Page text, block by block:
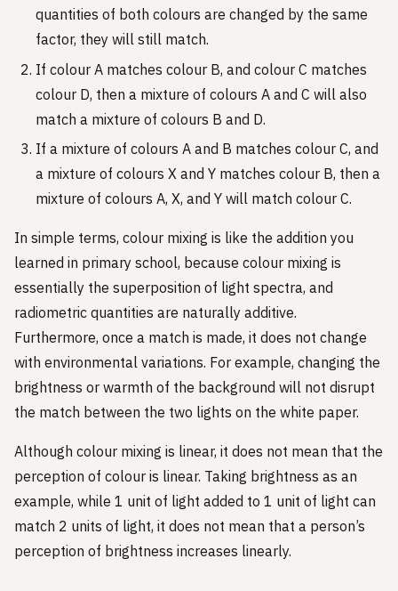
quantities of both colours are changed by the same
factor, they will still match.
If colour A matches colour B, and colour C matches
colour D, then a mixture of colours A and C will also
match a mixture of colours B and D.
If a mixture of colours A and B matches colour C, and
a mixture of colours X and Y matches colour B, then a
mixture of colours A, X, and Y will match colour C.
In simple terms, colour mixing is like the addition you
learned in primary school, because colour mixing is
essentially the superposition of light spectra, and
radiometric quantities are naturally additive.
Furthermore, once a match is made, it does not change
with environmental variations. For example, changing the
brightness or warmth of the background will not disrupt
the match between the two lights on the white paper.
Although colour mixing is linear, it does not mean that the
perception of colour is linear. Taking brightness as an
example, while 1 unit of light added to 1 unit of light can
match 2 units of light, it does not mean that a person’s
perception of brightness increases linearly.